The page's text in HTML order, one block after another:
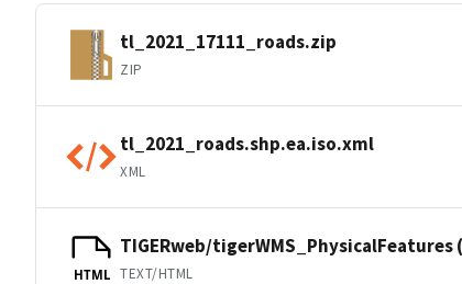
tl_2021_17111_roads.zip
ZIP
tl_2021_roads.shp.ea.iso.xml
XML
HTML
TIGERweb/tigerWMS_PhysicalFeatures
TEXT/HTML